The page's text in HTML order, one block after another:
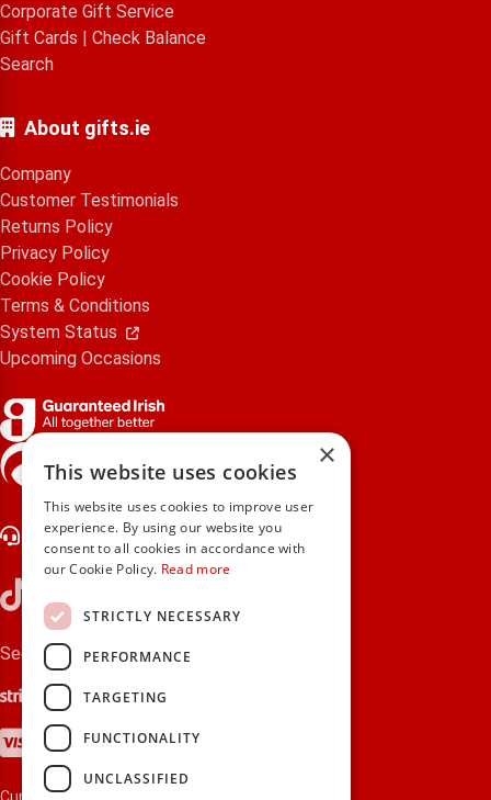
Corporate Gift Service
Gift Cards | Check Balance
Search
About gifts.ie
Company
Customer Testimonials
Returns Policy
Privacy Policy
Cookie Policy
Terms & Conditions
System Status
Upcoming Occasions
gifts.ie is a member of Repak
Contact Us
Secure payments via:
Stripe
Google Pay
Apple Pay
Visa
Mastercard
American Express
PayPal
×
This website uses cookies
This website uses cookies to improve user
experience. By using our website you
consent to all cookies in accordance with
our Cookie Policy. Read more
STRICTLY NECESSARY
PERFORMANCE
TARGETING
FUNCTIONALITY
UNCLASSIFIED